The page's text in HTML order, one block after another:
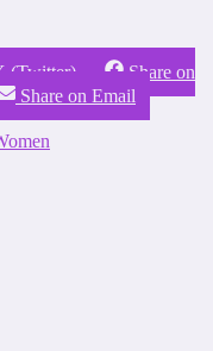
(Twitter)
Share on
Share on Email